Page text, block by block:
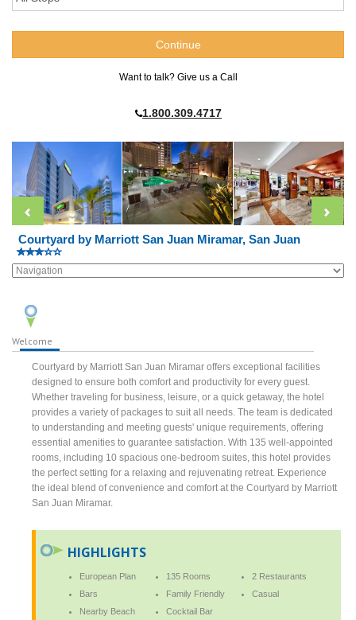
Want to talk? Give us a Call
1.800.309.4717
Courtyard by Marriott San Juan Miramar, San Juan
Welcome
Courtyard by Marriott San Juan Miramar offers exceptional facilities
designed to ensure both comfort and productivity for every guest.
Whether traveling for business, leisure, or a quick getaway, the hotel
provides a variety of packages to suit all needs. The team is dedicated
to understanding and meeting guests' unique requirements, offering
essential amenities to guarantee satisfaction. With 135 well-appointed
rooms, including 10 spacious one-bedroom suites, this hotel provides
the perfect setting for a relaxing and rejuvenating retreat. Experience
the ideal blend of convenience and comfort at the Courtyard by Marriott
San Juan Miramar.
HIGHLIGHTS
European Plan 135 Rooms
2 Restaurants
Bars
Family Friendly
Casual
Nearby Beach
Cocktail Bar